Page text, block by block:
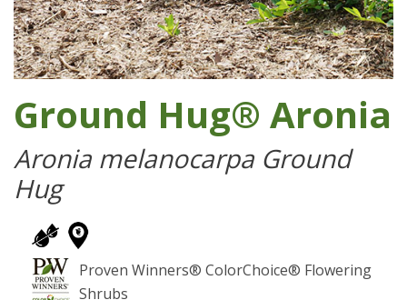
Ground Hug® Aronia
Aronia melanocarpa Ground
Hug
Proven Winners® ColorChoice® Flowering
Shrubs